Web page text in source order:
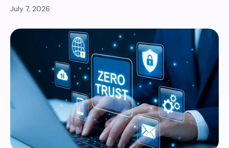
July 7, 2026